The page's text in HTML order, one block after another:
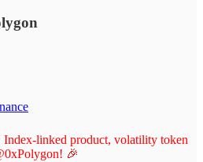
linked product, volatility token
! 🎉